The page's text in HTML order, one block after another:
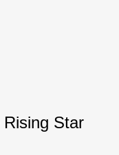
Rising Star